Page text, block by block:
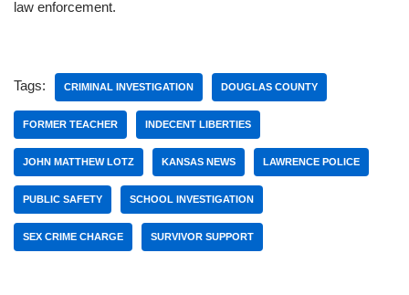
law enforcement.
Tags: CRIMINAL INVESTIGATION DOUGLAS COUNTY
FORMER TEACHER INDECENT LIBERTIES
JOHN MATTHEW LOTZ KANSAS NEWS LAWRENCE POLICE
PUBLIC SAFETY SCHOOL INVESTIGATION
SEX CRIME CHARGE SURVIVOR SUPPORT